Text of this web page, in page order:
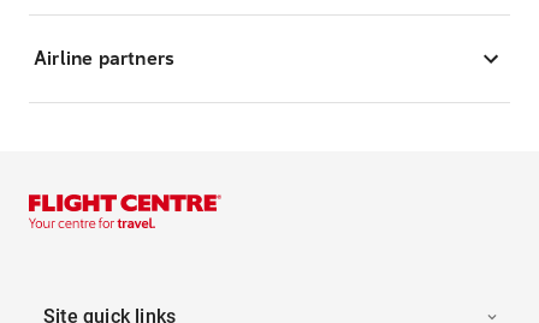
Airline partners
Site quick links